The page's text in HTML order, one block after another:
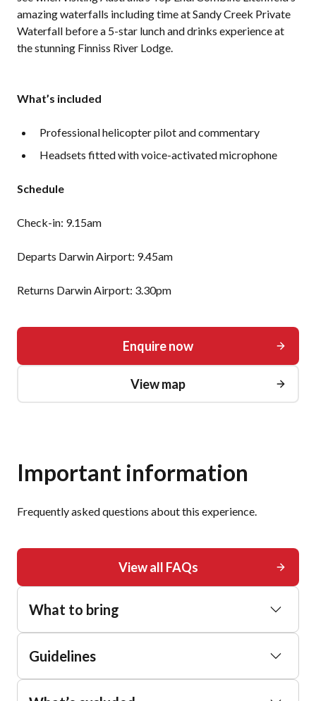
amazing waterfalls including time at Sandy Creek Private
Waterfall before a 5-star lunch and drinks experience at
the stunning Finniss River Lodge.
What’s included
Professional helicopter pilot and commentary
Headsets fitted with voice-activated microphone
Schedule
Check-in: 9.15am
Departs Darwin Airport: 9.45am
Returns Darwin Airport: 3.30pm
Enquire now
View map
Important information
Frequently asked questions about this experience.
View all FAQs
What to bring
Guidelines